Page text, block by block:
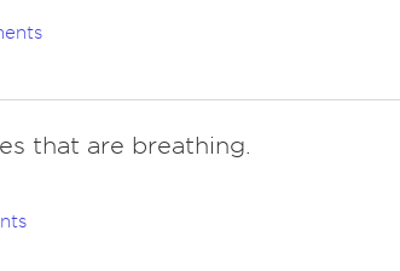
that are breathing.